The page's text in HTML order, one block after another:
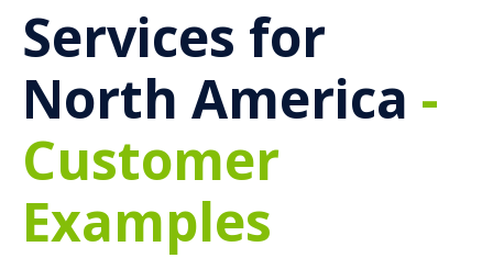
Services for
North America -
Customer
Examples